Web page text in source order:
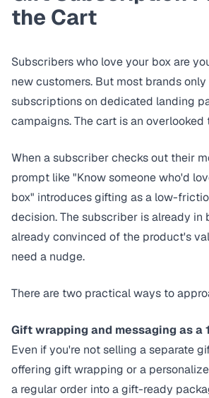
the Cart
Subscribers who love your box are
new customers. But most brands
subscriptions on dedicated landing
campaigns. The cart is an overlooked
When a subscriber checks out their
prompt like "Know someone who'd
box" introduces gifting as a low-
decision. The subscriber is already in
already convinced of the product's
need a nudge.
There are two practical ways to
Gift wrapping and messaging as a
Even if you're not selling a separate
offering gift wrapping or a
a regular order into a gift-ready